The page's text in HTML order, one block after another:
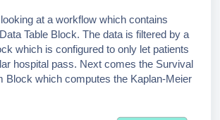
at a workflow which contains
Table Block. The data is filtered by a
which is configured to only let patients
hospital pass. Next comes the Survival
Block which computes the Kaplan-Meier